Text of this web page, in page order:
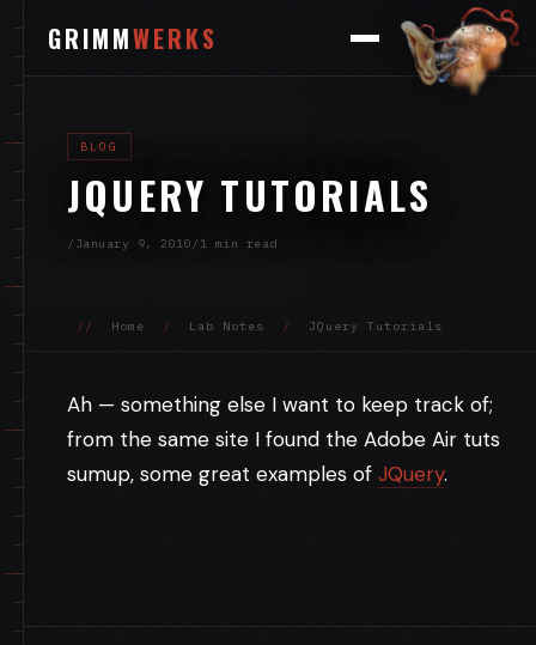
GRIMMWERKS
BLOG
JQUERY TUTORIALS
/ January 9, 2010 / 1 min read
// Home / Lab Notes / JQuery Tutorials
Ah — something else I want to keep track of;
from the same site I found the Adobe Air tuts
sumup, some great examples of JQuery.